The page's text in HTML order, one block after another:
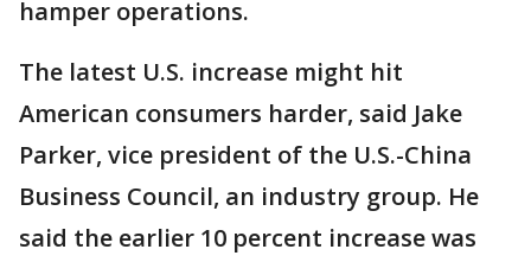
hamper operations.
The latest U.S. increase might hit
American consumers harder, said Jake
Parker, vice president of the U.S.-China
Business Council, an industry group. He
said the earlier 10 percent increase was